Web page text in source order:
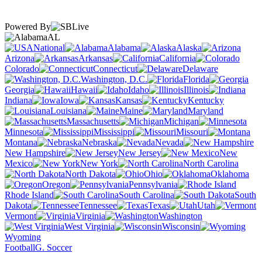
Powered By
AL
National
Alabama
Alaska
Arizona
Arkansas
California
Colorado
Connecticut
Delaware
Washington, D.C.
Florida
Georgia
Hawaii Idaho
Illinois
Indiana
Iowa Kansas
Kentucky
Louisiana
Maine
Maryland
Massachusetts
Michigan
Minnesota
Mississippi
Missouri
Montana
Nebraska
Nevada
New Hampshire
New Jersey
New
Mexico
New York
North Carolina
North Dakota
Ohio
Oklahoma
Oregon
Pennsylvania
Rhode Island
South Carolina
South
Dakota
Tennessee Texas
Utah
Vermont
Virginia
Washington
West Virginia
Wisconsin
Wyoming
FootballG. Soccer